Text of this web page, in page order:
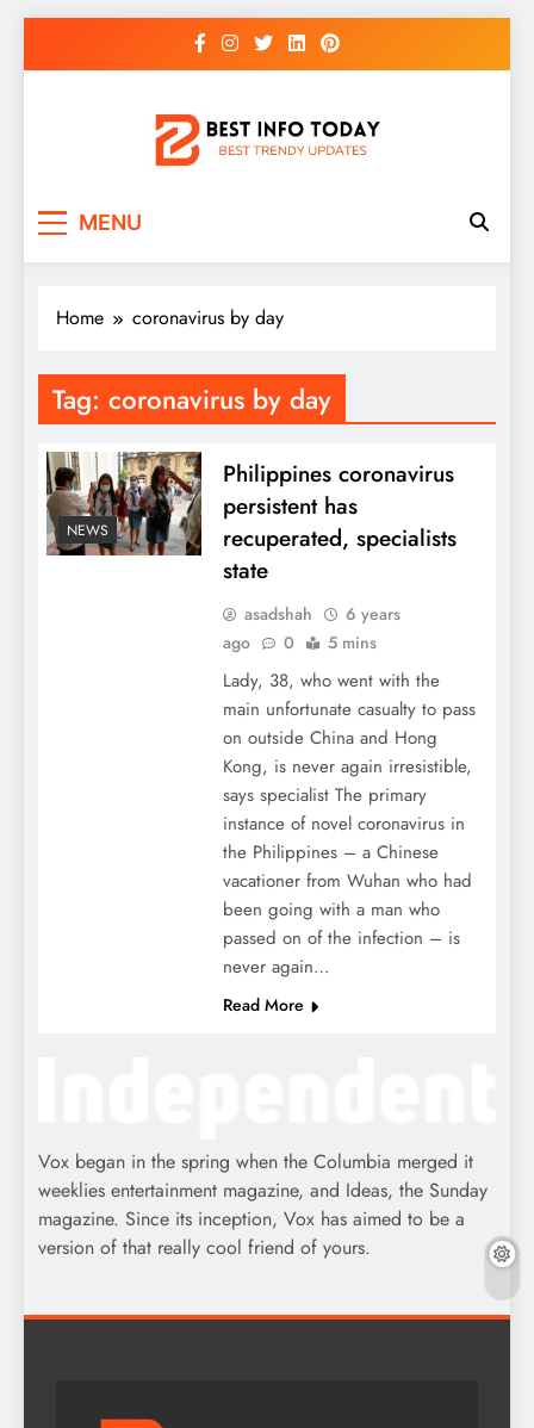
MENU
Home coronavirus by day
Tag: coronavirus by day
NEWS
Philippines coronavirus
persistent has
recuperated, specialists
state
asadshah
6 years
ago
0 5 mins
Lady, 38, who went with the
main unfortunate casualty to pass
on outside China and Hong
Kong, is never again irresistible,
says specialist The primary
instance of novel coronavirus in
the Philippines – a Chinese
vacationer from Wuhan who had
been going with a man who
passed on of the infection – is
never again…
Read More
Vox began in the spring when the Columbia merged it
weeklies entertainment magazine, and Ideas, the Sunday
magazine. Since its inception, Vox has aimed to be a
version of that really cool friend of yours.